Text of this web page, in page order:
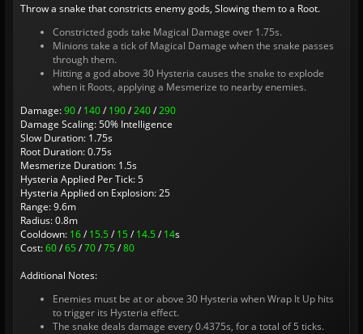
Throw a snake that constricts enemy gods, Slowing them to a Root.
Constricted gods take Magical Damage over 1.75s.
Minions take a tick of Magical Damage when the snake passes
through them.
Hitting a god above 30 Hysteria causes the snake to explode
when it Roots, applying a Mesmerize to nearby enemies.
Damage:90/140/190/240/290
Damage Scaling: 50% Intelligence
Slow Duration: 1.75s
Root Duration: 0.75s
Mesmerize Duration: 1.5s
Hysteria Applied Per Tick: 5
Hysteria Applied on Explosion: 25
Range: 9.6m
Radius: 0.8m
Cooldown: 16/15.5/15/14.5/14s
Cost:60/65/70/75/80
Additional Notes:
Enemies must be at or above 30 Hysteria when Wrap It Up hits
to trigger its Hysteria effect.
The snake deals damage every 0.4375s, for a total of 5 ticks.